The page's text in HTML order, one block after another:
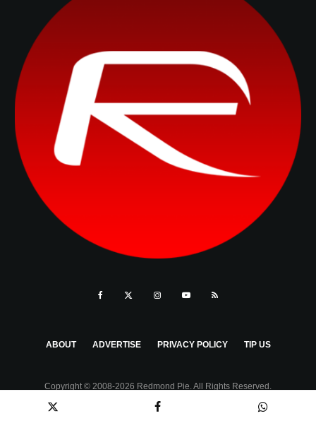
ABOUT ADVERTISE PRIVACY POLICY TIP US
Copyright © 2008-2026 Redmond Pie. All Rights Reserved.